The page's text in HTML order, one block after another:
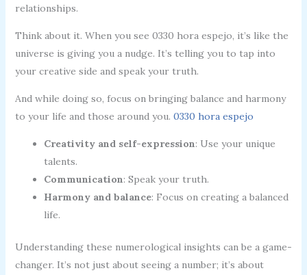
relationships.
Think about it. When you see 0330 hora espejo, it’s like the
universe is giving you a nudge. It’s telling you to tap into
your creative side and speak your truth.
And while doing so, focus on bringing balance and harmony
to your life and those around you. 0330 hora espejo
Creativity and self-expression: Use your unique
talents.
Communication: Speak your truth.
Harmony and balance: Focus on creating a balanced
life.
Understanding these numerological insights can be a game-
changer. It’s not just about seeing a number; it’s about